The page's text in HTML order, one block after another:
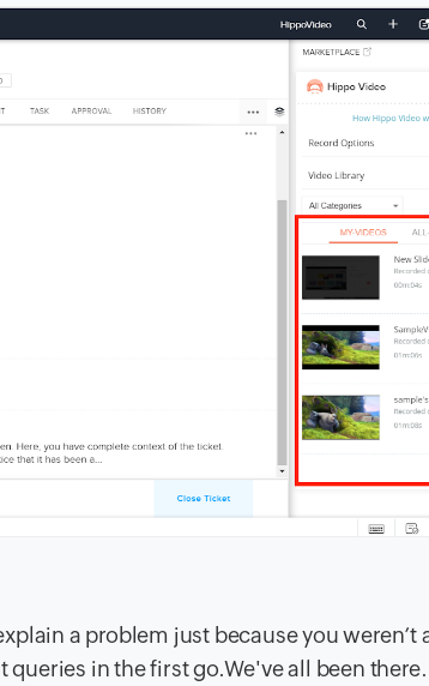
a problem just because you weren’t
in the first go.We've all been